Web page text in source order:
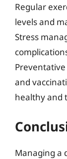
Regular
levels and
Stress
and
healthy and
Managing a